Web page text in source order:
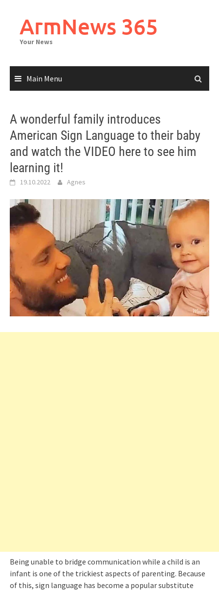
contentArmNews 365
Your News
Main Menu
A wonderful family introduces
American Sign Language to their baby
and watch the VIDEO here to see him
learning it!
19.10.2022 Agnes
Being unable to bridge communication while a child is an
infant is one of the trickiest aspects of parenting. Because
of this, sign language has become a popular substitute